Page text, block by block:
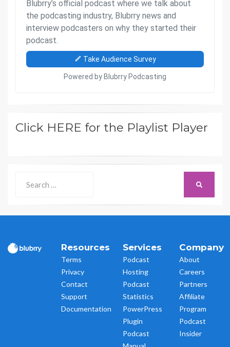
Click HERE for the Playlist Player
for:
Resources
Terms
Privacy
Contact
Support
Documentation
Services
Podcast
Hosting
Podcast
Statistics
PowerPress
Plugin
Podcast
Company
About
Careers
Partners
Affiliate
Program
Podcast
Insider